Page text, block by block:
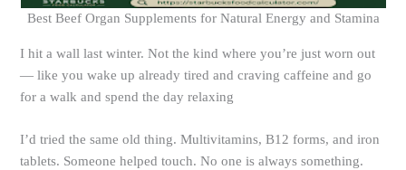
Best Beef Organ Supplements for Natural Energy and Stamina
I hit a wall last winter. Not the kind where you’re just worn out
— like you wake up already tired and craving caffeine and go
for a walk and spend the day relaxing
I’d tried the same old thing. Multivitamins, B12 forms, and iron
tablets. Someone helped touch. No one is always something.